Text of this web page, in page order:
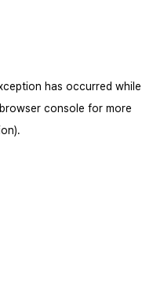
has occurred while
browser console for more